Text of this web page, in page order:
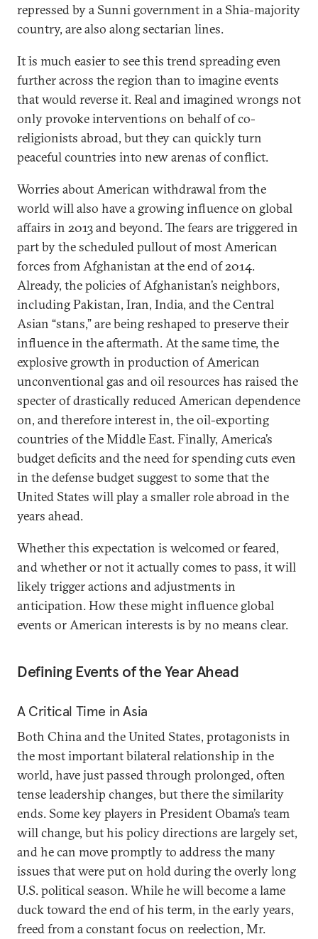
repressed by a Sunni government in a Shia-majority
country, are also along sectarian lines.
It is much easier to see this trend spreading even
further across the region than to imagine events
that would reverse it. Real and imagined wrongs not
only provoke interventions on behalf of co-
religionists abroad, but they can quickly turn
peaceful countries into new arenas of conflict.
Worries about American withdrawal from the
world will also have a growing influence on global
affairs in 2013 and beyond. The fears are triggered in
part by the scheduled pullout of most American
forces from Afghanistan at the end of 2014.
Already, the policies of Afghanistan’s neighbors,
including Pakistan, Iran, India, and the Central
Asian “stans,” are being reshaped to preserve their
influence in the aftermath. At the same time, the
explosive growth in production of American
unconventional gas and oil resources has raised the
specter of drastically reduced American dependence
on, and therefore interest in, the oil-exporting
countries of the Middle East. Finally, America’s
budget deficits and the need for spending cuts even
in the defense budget suggest to some that the
United States will play a smaller role abroad in the
years ahead.
Whether this expectation is welcomed or feared,
and whether or not it actually comes to pass, it will
likely trigger actions and adjustments in
anticipation. How these might influence global
events or American interests is by no means clear.
Defining Events of the Year Ahead
A Critical Time in Asia
Both China and the United States, protagonists in
the most important bilateral relationship in the
world, have just passed through prolonged, often
tense leadership changes, but there the similarity
ends. Some key players in President Obama’s team
will change, but his policy directions are largely set,
and he can move promptly to address the many
issues that were put on hold during the overly long
U.S. political season. While he will become a lame
duck toward the end of his term, in the early years,
freed from a constant focus on reelection, Mr.